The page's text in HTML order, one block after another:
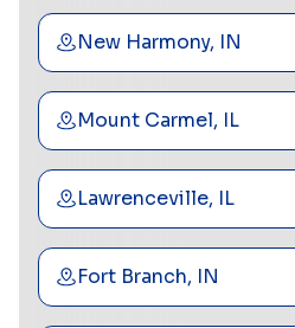
New Harmony, IN
Mount Carmel, IL
Lawrenceville, IL
Fort Branch, IN